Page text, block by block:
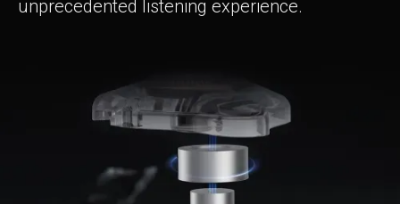
unprecedented listening experience.